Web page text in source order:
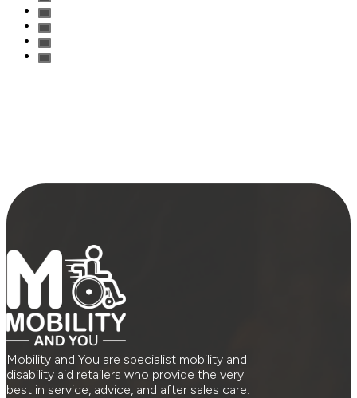
Mobility and You are specialist mobility and
disability aid retailers who provide the very
best in service, advice, and after sales care.